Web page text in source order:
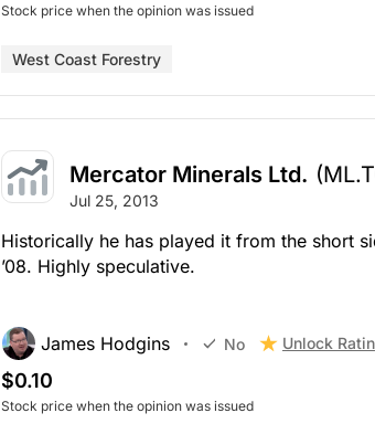
Stock price when the opinion was issued
West Coast Forestry
Mercator Minerals Ltd.
Jul 25, 2013
Historically he has played it from the short
’08. Highly speculative.
James Hodgins No Unlock
$0.10
Stock price when the opinion was issued